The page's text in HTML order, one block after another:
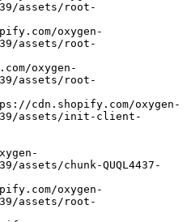
assets/root-
assets/root-
assets/root-
assets/init-client-
assets/chunk-QUQL4437-
assets/root-